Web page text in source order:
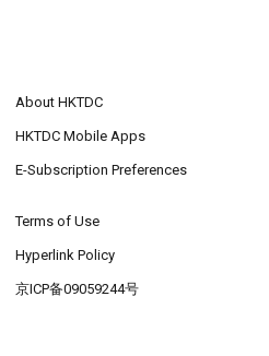
About HKTDC
HKTDC Mobile Apps
E-Subscription Preferences
Terms of Use
Hyperlink Policy
京ICP备09059244号